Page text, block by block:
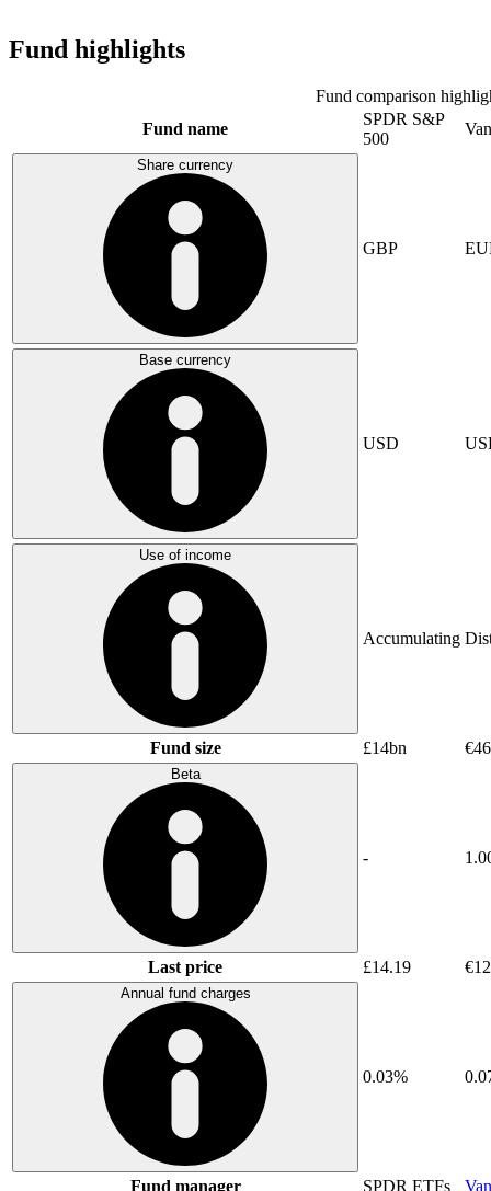
Fund highlights
Fund comparison
Fund name
SPDR S&P
500
Share currency
GBP
Base currency
USD
Use of income
Accumulating
Fund size £14bn
Beta
-
Last price £14.19
Annual fund charges
0.03%
Fund manager SPDR ETFs